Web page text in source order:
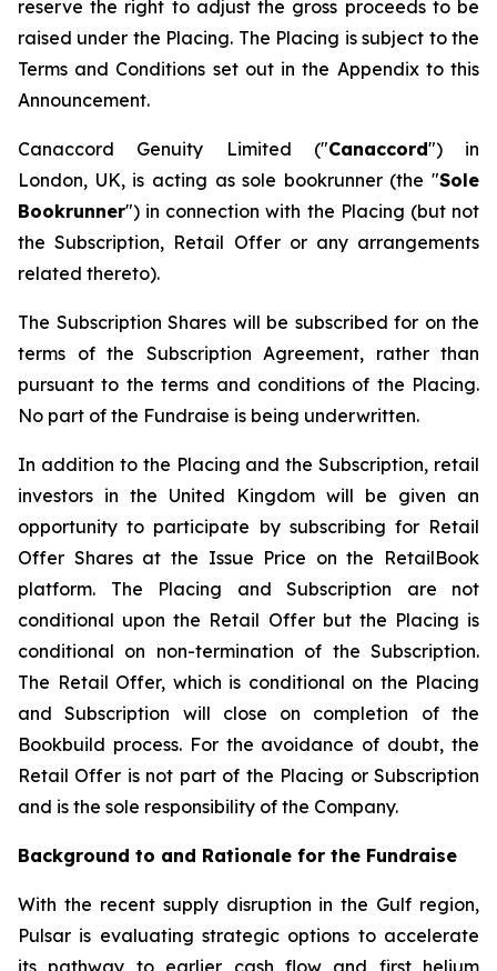
reserve the right to adjust the gross proceeds to be
raised under the Placing. The Placing is subject to the
Terms and Conditions set out in the Appendix to this
Announcement.
Canaccord Genuity Limited ("Canaccord") in
London, UK, is acting as sole bookrunner (the "Sole
Bookrunner") in connection with the Placing (but not
the Subscription, Retail Offer or any arrangements
related thereto).
The Subscription Shares will be subscribed for on the
terms of the Subscription Agreement, rather than
pursuant to the terms and conditions of the Placing.
No part of the Fundraise is being underwritten.
In addition to the Placing and the Subscription, retail
investors in the United Kingdom will be given an
opportunity to participate by subscribing for Retail
Offer Shares at the Issue Price on the RetailBook
platform. The Placing and Subscription are not
conditional upon the Retail Offer but the Placing is
conditional on non-termination of the Subscription.
The Retail Offer, which is conditional on the Placing
and Subscription will close on completion of the
Bookbuild process. For the avoidance of doubt, the
Retail Offer is not part of the Placing or Subscription
and is the sole responsibility of the Company.
Background to and Rationale for the Fundraise
With the recent supply disruption in the Gulf region,
Pulsar is evaluating strategic options to accelerate